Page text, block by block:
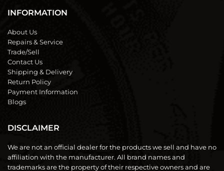
INFORMATION
About Us
Repairs & Service
Trade/Sell
Contact Us
Shipping & Delivery
Return Policy
Payment Information
Blogs
DISCLAIMER
We are not an official dealer for the products we sell and have no
affiliation with the manufacturer. All brand names and
trademarks are the property of their respective owners and are